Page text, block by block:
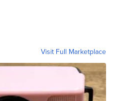
Visit Full Marketplace